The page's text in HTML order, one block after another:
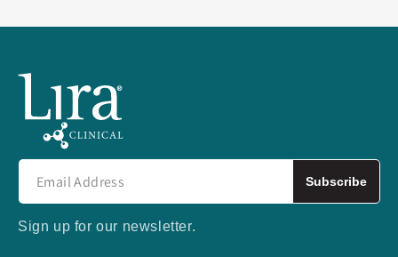
Subscribe
Sign up for our newsletter.